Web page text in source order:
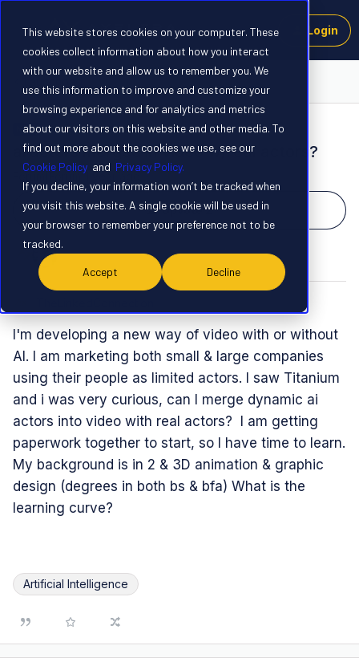
This website stores cookies on your computer. These
cookies collect information about how you interact
with our website and allow us to remember you. We
use this information to improve and customize your
browsing experience and for analytics and metrics
about our visitors on this website and other media. To
find out more about the cookies we use, see our
Cookie Policy and Privacy Policy.
If you decline, your information won’t be tracked when
you visit this website. A single cookie will be used in
your browser to remember your preference not to be
tracked.
Accept Decline
Login
NEW
ai actors merged in video w/real actors?
Forum|Forum|1 year ago 1 reply
Upvote2
I'm developing a new way of video with or without
AI. I am marketing both small & large companies
using their people as limited actors. I saw Titanium
and i was very curious, can I merge dynamic ai
actors into video with real actors? I am getting
paperwork together to start, so I have time to learn.
My background is in 2 & 3D animation & graphic
design (degrees in both bs & bfa) What is the
learning curve?
Artificial Intelligence